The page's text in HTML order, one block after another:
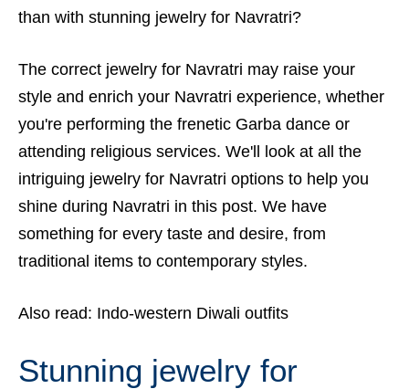
than with stunning jewelry for Navratri?
The correct jewelry for Navratri may raise your
style and enrich your Navratri experience, whether
you're performing the frenetic Garba dance or
attending religious services. We'll look at all the
intriguing jewelry for Navratri options to help you
shine during Navratri in this post. We have
something for every taste and desire, from
traditional items to contemporary styles.
Also read: Indo-western Diwali outfits
Stunning jewelry for